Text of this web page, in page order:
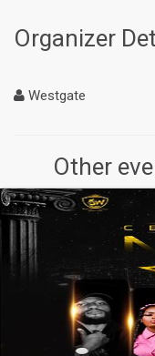
Organizer
Westgate
Other